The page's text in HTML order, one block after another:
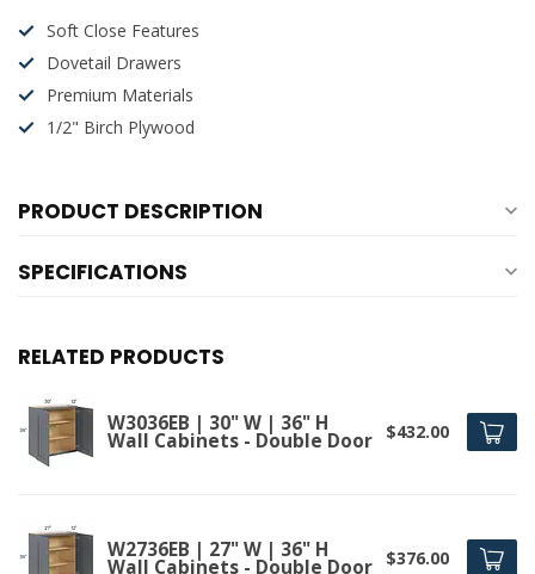
Soft Close Features
Dovetail Drawers
Premium Materials
1/2" Birch Plywood
PRODUCT DESCRIPTION
SPECIFICATIONS
RELATED PRODUCTS
W3036EB | 30" W | 36" H
Wall Cabinets - Double Door $432.00
W2736EB | 27" W | 36" H
Wall Cabinets - Double Door $376.00